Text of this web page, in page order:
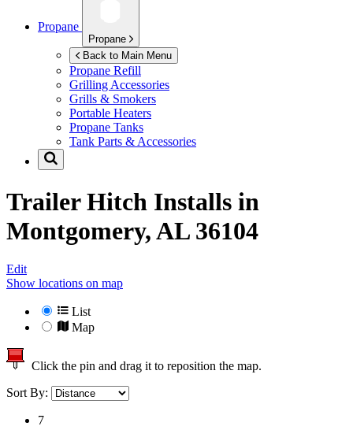
Propane
Propane
Back to Main Menu
Propane Refill
Grilling Accessories
Grills & Smokers
Portable Heaters
Propane Tanks
Tank Parts & Accessories
Trailer Hitch Installs in
Montgomery, AL 36104
Edit
Show locations on map
List
Map
Click the pin and drag it to reposition the map.
Sort By:
7